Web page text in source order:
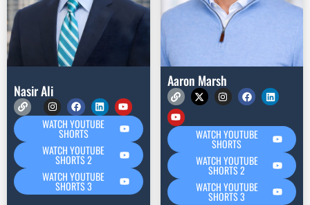
Nasir Ali
WATCH YOUTUBE
SHORTS
WATCH YOUTUBE
SHORTS 2
WATCH YOUTUBE
SHORTS 3
Aaron Marsh
WATCH YOUTUBE
SHORTS
WATCH YOUTUBE
SHORTS 2
WATCH YOUTUBE
SHORTS 3